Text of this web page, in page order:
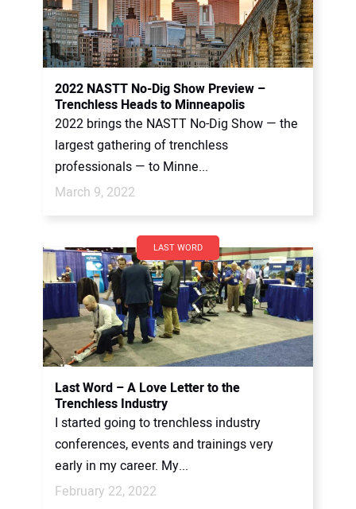
2022 NASTT No-Dig Show Preview –
Trenchless Heads to Minneapolis
2022 brings the NASTT No-Dig Show — the
largest gathering of trenchless
professionals — to Minne...
March 9, 2022
LAST WORD
Last Word – A Love Letter to the
Trenchless Industry
I started going to trenchless industry
conferences, events and trainings very
early in my career. My...
February 22, 2022